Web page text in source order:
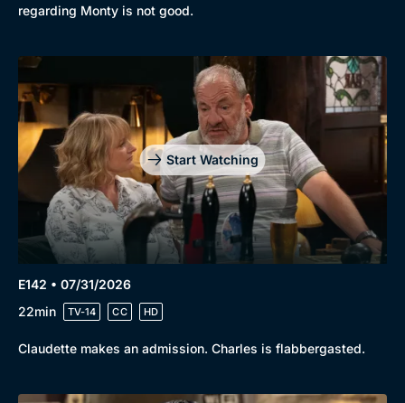
regarding Monty is not good.
Start Watching
E142 • 07/31/2026
22min
TV-14 CC HD
Claudette makes an admission. Charles is flabbergasted.